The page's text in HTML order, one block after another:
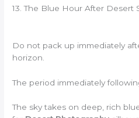
13. The Blue Hour After Desert
Do not pack up immediately
horizon.
The period immediately
The sky takes on deep, rich